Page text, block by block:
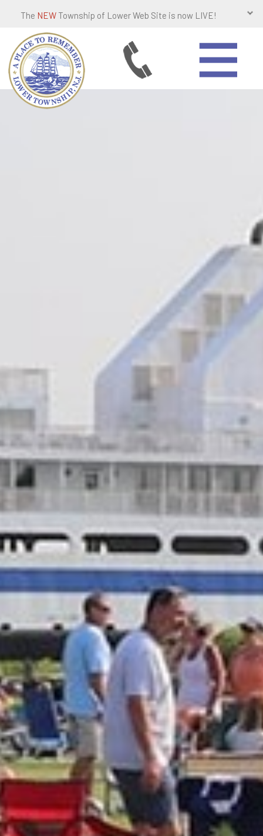
The NEW Township of Lower Web Site is now LIVE!